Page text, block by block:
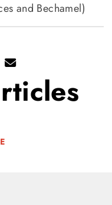
and Bechamel)